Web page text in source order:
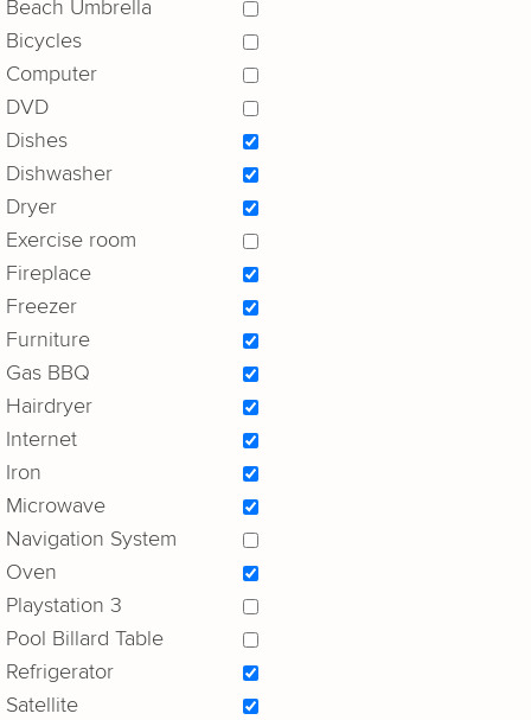
Beach Umbrella
Bicycles
Computer
DVD
Dishes
Dishwasher
Dryer
Exercise room
Fireplace
Freezer
Furniture
Gas BBQ
Hairdryer
Internet
Iron
Microwave
Navigation System
Oven
Playstation 3
Pool Billard Table
Refrigerator
Satellite